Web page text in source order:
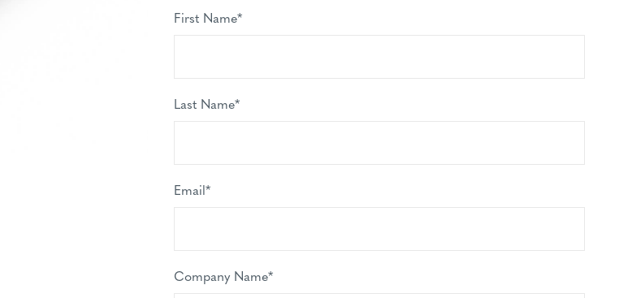
First Name*
Last Name*
Email *
Company Name*